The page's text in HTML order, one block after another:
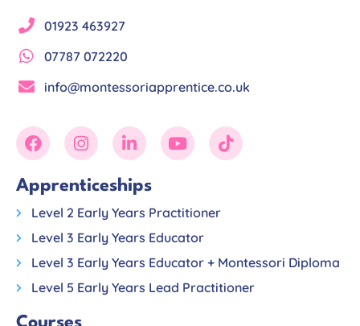
01923 463927
07787 072220
info@montessoriapprentice.co.uk
Apprenticeships
Level 2 Early Years Practitioner
Level 3 Early Years Educator
Level 3 Early Years Educator + Montessori Diploma
Level 5 Early Years Lead Practitioner